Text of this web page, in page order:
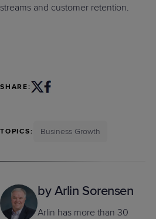
streams and customer retention.
SHARE:
TOPICS: Business Growth
by Arlin Sorensen
Arlin has more than 30